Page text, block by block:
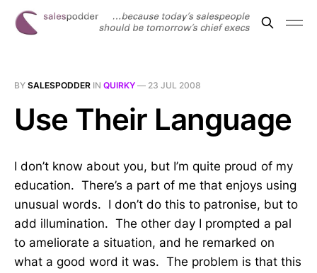
BY SALESPODDER IN QUIRKY — 23 JUL 2008
Use Their Language
I don’t know about you, but I’m quite proud of my
education. There’s a part of me that enjoys using
unusual words. I don’t do this to patronise, but to
add illumination. The other day I prompted a pal
to ameliorate a situation, and he remarked on
what a good word it was. The problem is that this